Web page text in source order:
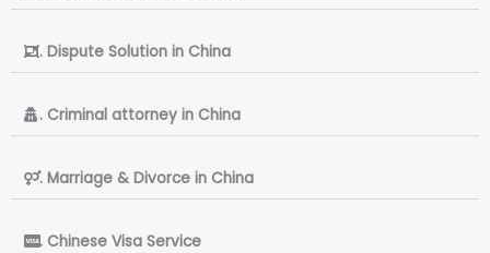
. Dispute Solution in China
. Criminal attorney in China
. Marriage & Divorce in China
. Chinese Visa Service